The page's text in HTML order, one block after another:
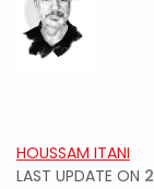
HOUSSAM ITANI
LAST UPDATE ON